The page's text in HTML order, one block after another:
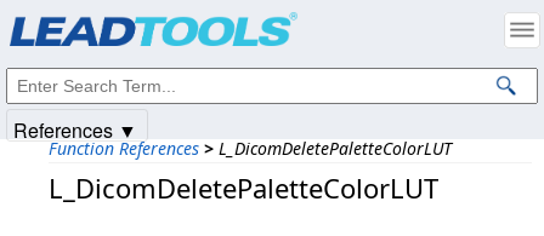
Function References > L_DicomDeletePaletteColorLUT
L_DicomDeletePaletteColorLUT
References ▼
Intellectual Property Notices
© 1991-2025Apryse Sofware Corp. All Rights Reserved.